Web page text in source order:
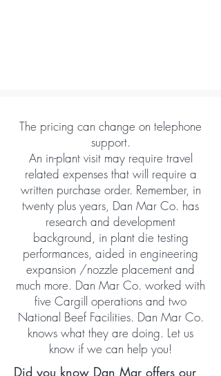
The pricing can change on telephone
support.
An in-plant visit may require travel
related expenses that will require a
written purchase order. Remember, in
twenty plus years, Dan Mar Co. has
research and development
background, in plant die testing
performances, aided in engineering
expansion /nozzle placement and
much more. Dan Mar Co. worked with
five Cargill operations and two
National Beef Facilities. Dan Mar Co.
knows what they are doing. Let us
know if we can help you!
Did you know Dan Mar offers our